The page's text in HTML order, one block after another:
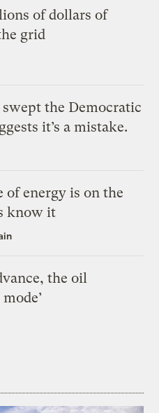
of dollars of
grid
swept the Democratic
it’s a mistake.
energy is on the
know it
the oil